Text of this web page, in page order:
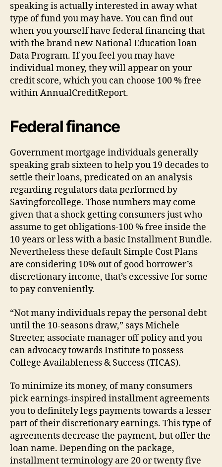
speaking is actually interested in away what
type of fund you may have. You can find out
when you yourself have federal financing that
with the brand new National Education loan
Data Program. If you feel you may have
individual money, they will appear on your
credit score, which you can choose 100 % free
within AnnualCreditReport.
Federal finance
Government mortgage individuals generally
speaking grab sixteen to help you 19 decades to
settle their loans, predicated on an analysis
regarding regulators data performed by
Savingforcollege. Those numbers may come
given that a shock getting consumers just who
assume to get obligations-100 % free inside the
10 years or less with a basic Installment Bundle.
Nevertheless these default Simple Cost Plans
are considering 10% out of good borrower’s
discretionary income, that’s excessive for some
to pay conveniently.
“Not many individuals repay the personal debt
until the 10-seasons draw,” says Michele
Streeter, associate manager off policy and you
can advocacy towards Institute to possess
College Availableness & Success (TICAS).
To minimize its money, of many consumers
pick earnings-inspired installment agreements
you to definitely legs payments towards a lesser
part of their discretionary earnings. This type of
agreements decrease the payment, but offer the
loan name. Depending on the package,
installment terminology are 20 or twenty five